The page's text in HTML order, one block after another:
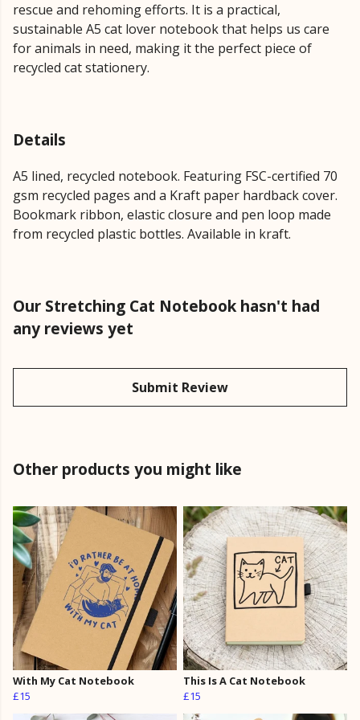
rescue and rehoming efforts. It is a practical,
sustainable A5 cat lover notebook that helps us care
for animals in need, making it the perfect piece of
recycled cat stationery.
Details
A5 lined, recycled notebook. Featuring FSC-certified 70
gsm recycled pages and a Kraft paper hardback cover.
Bookmark ribbon, elastic closure and pen loop made
from recycled plastic bottles. Available in kraft.
Our Stretching Cat Notebook hasn't had
any reviews yet
Submit Review
Other products you might like
With My Cat Notebook
£15
This Is A Cat Notebook
£15